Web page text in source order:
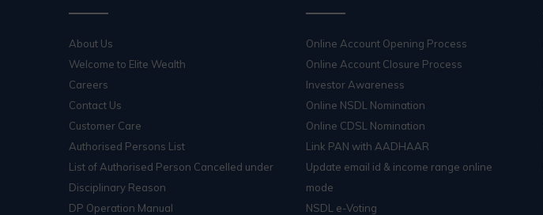
About Us
Welcome to Elite Wealth
Careers
Contact Us
Customer Care
Authorised Persons List
List of Authorised Person Cancelled under
Disciplinary Reason
DP Operation Manual
Online Account Opening Process
Online Account Closure Process
Investor Awareness
Online NSDL Nomination
Online CDSL Nomination
Link PAN with AADHAAR
Update email id & income range online
mode
NSDL e-Voting